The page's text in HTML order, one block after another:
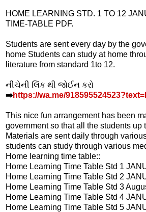
HOME LEARNING STD. 1 TO 12
TIME-TABLE PDF.
Students are sent every day by the
home Students can study at home
literature from standard 1to 12.
નીચેની લિંક થી જોઈન કરો
➡️https://wa.me/
This nice fun arrangement has been
government so that all the students up
Materials are sent daily through
students can study through various
Home learning time table::
Home Learning Time Table Std 1
Home Learning Time Table Std 2
Home Learning Time Table Std 3
Home Learning Time Table Std 4
Home Learning Time Table Std 5